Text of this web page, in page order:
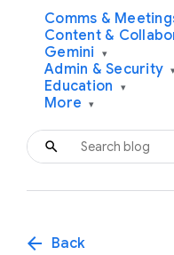
Comms &
Content &
Gemini ▾
Admin & Security
Education ▾
More ▾
arrow_back Back